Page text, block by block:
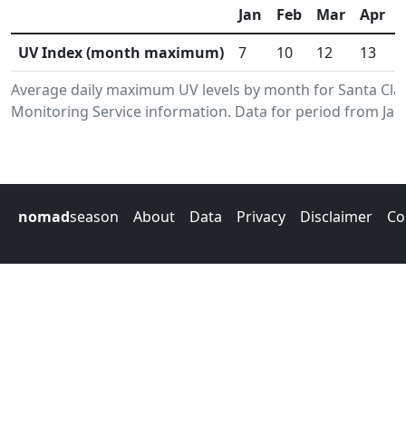
Average daily maximum UV levels by month for Santa
Monitoring Service information. Data for period from
Jan Feb Mar Apr
UV Index (month maximum)
7 10 12 13
nomadseason About Data Privacy Disclaimer